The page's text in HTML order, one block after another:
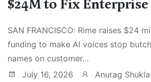
$24M to Fix Enterprise
SAN FRANCISCO: Rime raises $24
funding to make AI voices stop
names on customer…
July 16, 2026
Anurag Shukla